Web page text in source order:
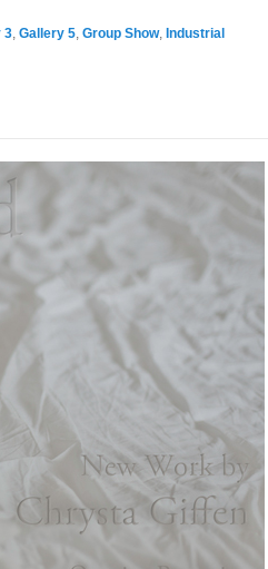
3, Gallery 5, Group Show, Industrial